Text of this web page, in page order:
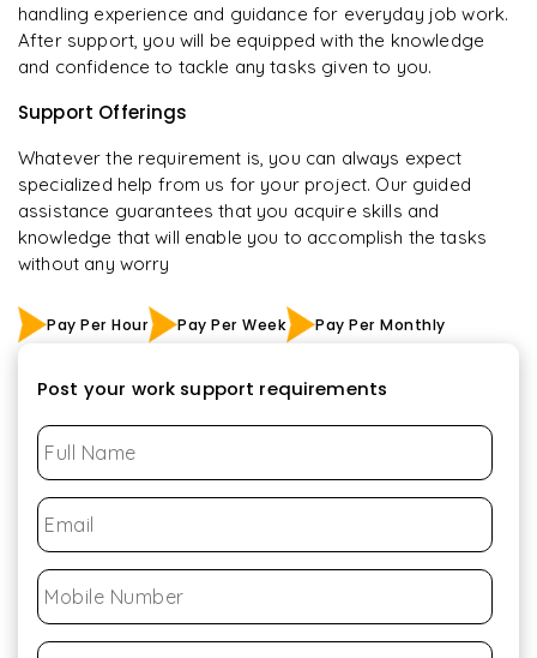
handling experience and guidance for everyday job work.
After support, you will be equipped with the knowledge
and confidence to tackle any tasks given to you.
Support Offerings
Whatever the requirement is, you can always expect
specialized help from us for your project. Our guided
assistance guarantees that you acquire skills and
knowledge that will enable you to accomplish the tasks
without any worry
Pay Per Hour Pay Per Week Pay Per Monthly
Post your work support requirements